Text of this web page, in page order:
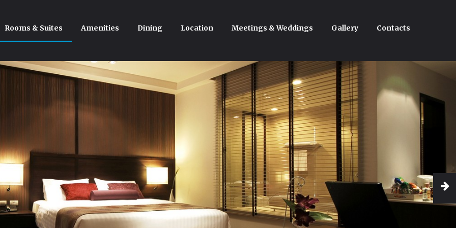
Rooms & Suites Amenities Dining Location Meetings & Weddings Gallery Contacts